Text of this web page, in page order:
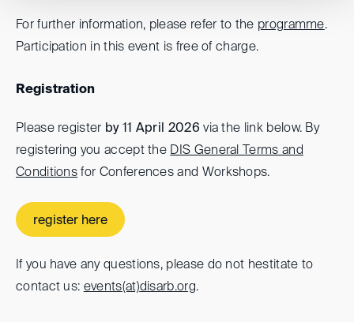
For further information, please refer to the programme.
Participation in this event is free of charge.
Registration
Please register by 11 April 2026 via the link below. By
registering you accept the DIS General Terms and
Conditions for Conferences and Workshops.
register here
If you have any questions, please do not hestitate to
contact us: events(at)disarb.org.